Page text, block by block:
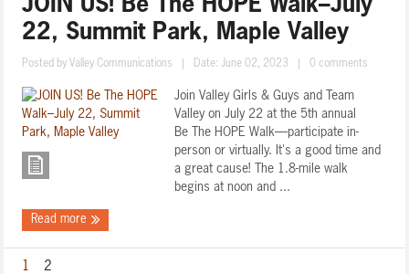
JOIN US! Be The HOPE Walk–July
22, Summit Park, Maple Valley
Posted by Valley Communications Date: June 02, 2023 0 comments
Join Valley Girls & Guys and Team
Valley on July 22 at the 5th annual
Be The HOPE Walk—participate in-
person or virtually. It's a good time and
a great cause! The 1.8-mile walk
begins at noon and ...
Read more
1 2